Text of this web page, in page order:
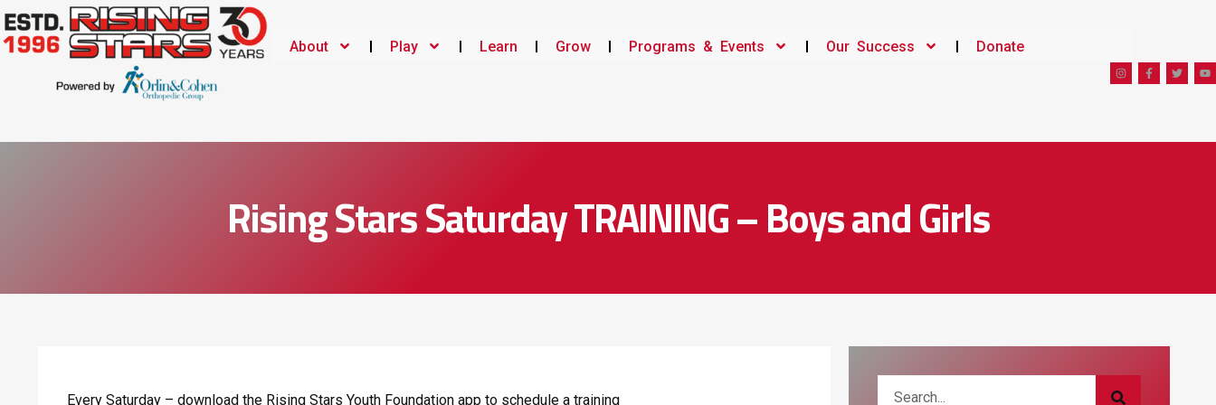
About Play Learn Grow Programs & Events Our Success Donate
Rising Stars Saturday TRAINING – Boys and Girls
Every Saturday – download the Rising Stars Youth Foundation app to schedule a training